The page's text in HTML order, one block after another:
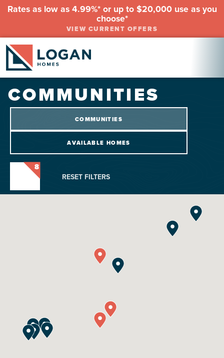
Rates as low as 4.99%* or up to $20,000 use as you
choose*
VIEW CURRENT OFFERS
COMMUNITIES
COMMUNITIES
AVAILABLE HOMES
8
RESET FILTERS